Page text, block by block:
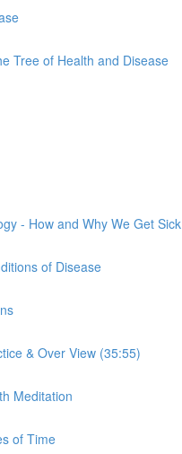
Tree of Health and Disease
- How and Why We Get Sick
of Disease
& Over View (35:55)
Meditation
of Time